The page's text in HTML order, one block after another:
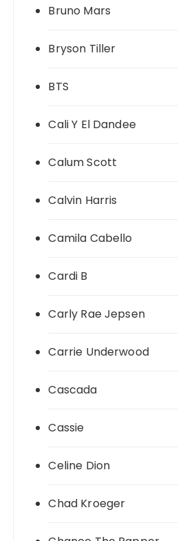
Bruno Mars
Bryson Tiller
BTS
Cali Y El Dandee
Calum Scott
Calvin Harris
Camila Cabello
Cardi B
Carly Rae Jepsen
Carrie Underwood
Cascada
Cassie
Celine Dion
Chad Kroeger